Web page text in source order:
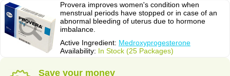
Provera improves women's condition when
menstrual periods have stopped or in case of an
abnormal bleeding of uterus due to hormone
imbalance.
Active Ingredient: Medroxyprogesterone
Availability: In Stock (25 Packages)
Save your money